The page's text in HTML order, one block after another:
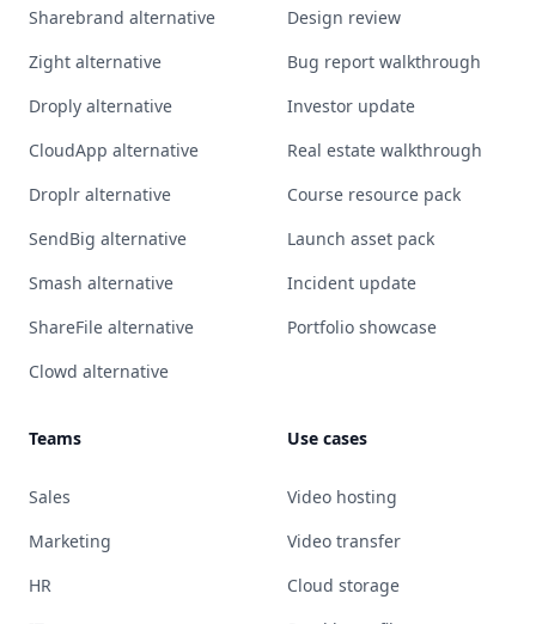
Sharebrand alternative
Zight alternative
Droply alternative
CloudApp alternative
Droplr alternative
SendBig alternative
Smash alternative
ShareFile alternative
Clowd alternative
Design review
Bug report walkthrough
Investor update
Real estate walkthrough
Course resource pack
Launch asset pack
Incident update
Portfolio showcase
Teams
Sales
Marketing
HR
Use cases
Video hosting
Video transfer
Cloud storage